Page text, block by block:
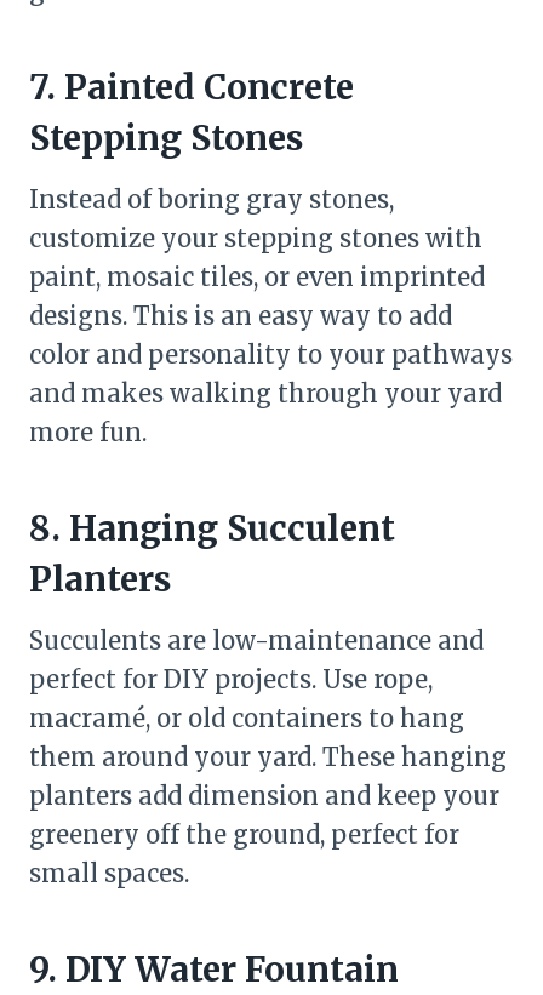
7. Painted Concrete
Stepping Stones
Instead of boring gray stones,
customize your stepping stones with
paint, mosaic tiles, or even imprinted
designs. This is an easy way to add
color and personality to your pathways
and makes walking through your yard
more fun.
8. Hanging Succulent
Planters
Succulents are low-maintenance and
perfect for DIY projects. Use rope,
macramé, or old containers to hang
them around your yard. These hanging
planters add dimension and keep your
greenery off the ground, perfect for
small spaces.
9. DIY Water Fountain